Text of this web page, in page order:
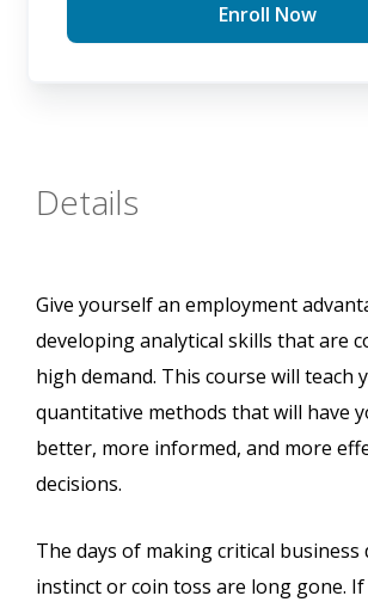
Enroll Now
Details
Give yourself an employment
developing analytical skills that are
high demand. This course will teach
quantitative methods that will have
better, more informed, and more
decisions.
The days of making critical business
instinct or coin toss are long gone.